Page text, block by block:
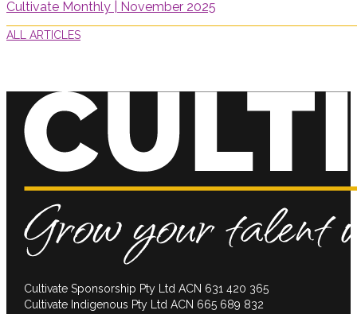
Cultivate Monthly | November 2025
ALL ARTICLES
Cultivate Sponsorship Pty Ltd ACN 631 420 365
Cultivate Indigenous Pty Ltd ACN 665 689 832